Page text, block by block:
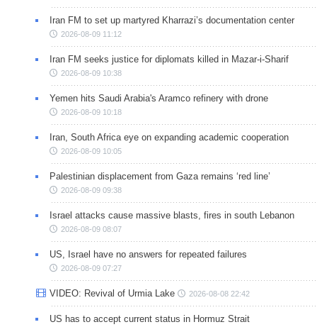
Iran FM to set up martyred Kharrazi’s documentation center
2026-08-09 11:12
Iran FM seeks justice for diplomats killed in Mazar-i-Sharif
2026-08-09 10:38
Yemen hits Saudi Arabia's Aramco refinery with drone
2026-08-09 10:18
Iran, South Africa eye on expanding academic cooperation
2026-08-09 10:05
Palestinian displacement from Gaza remains ‘red line’
2026-08-09 09:38
Israel attacks cause massive blasts, fires in south Lebanon
2026-08-09 08:07
US, Israel have no answers for repeated failures
2026-08-09 07:27
VIDEO: Revival of Urmia Lake 2026-08-08 22:42
US has to accept current status in Hormuz Strait